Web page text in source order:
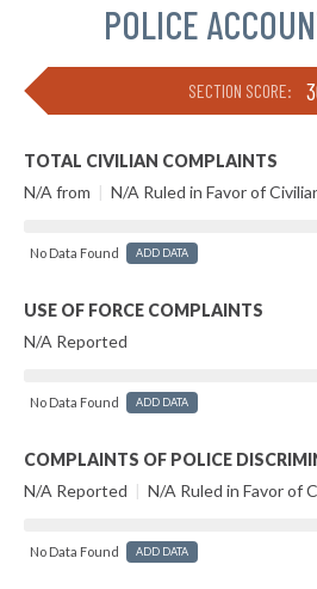
POLICE
SECTION SCORE:
TOTAL CIVILIAN COMPLAINTS
N/A from | N/A Ruled in Favor of
No Data Found ADD DATA
USE OF FORCE COMPLAINTS
N/A Reported
No Data Found ADD DATA
COMPLAINTS OF POLICE
N/A Reported | N/A Ruled in Favor of
No Data Found ADD DATA